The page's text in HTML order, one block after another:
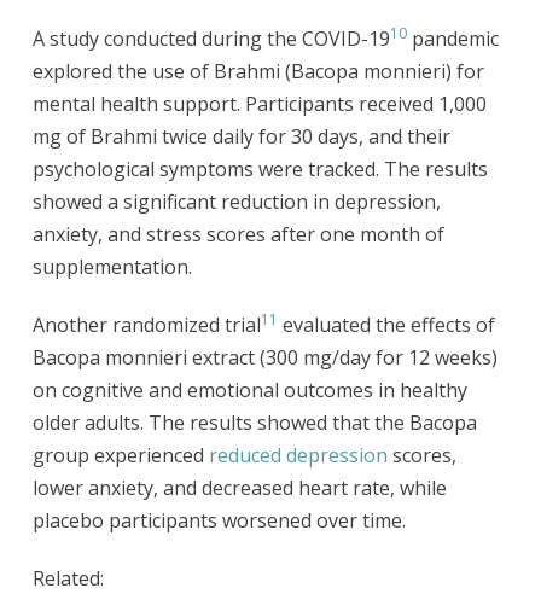
A study conducted during the COVID-1910pandemic
explored the use of Brahmi (Bacopa monnieri) for
mental health support. Participants received 1,000
mg of Brahmi twice daily for 30 days, and their
psychological symptoms were tracked. The results
showed a significant reduction in depression,
anxiety, and stress scores after one month of
supplementation.
Another randomized trial11 evaluated the effects of
Bacopa monnieri extract (300 mg/day for 12 weeks)
on cognitive and emotional outcomes in healthy
older adults. The results showed that the Bacopa
group experienced reduced depression scores,
lower anxiety, and decreased heart rate, while
placebo participants worsened over time.
Related: